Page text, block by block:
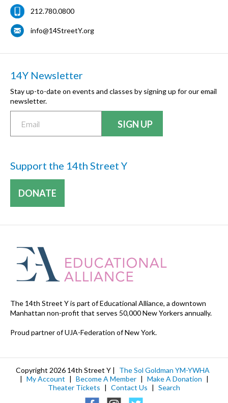
212.780.0800
info@14StreetY.org
14Y Newsletter
Stay up-to-date on events and classes by signing up for our email
newsletter.
Support the 14th Street Y
DONATE
The 14th Street Y is part of Educational Alliance, a downtown
Manhattan non-profit that serves 50,000 New Yorkers annually.
Proud partner of UJA-Federation of New York.
Copyright 2026 14th Street Y |
The Sol Goldman YM-YWHA
| My Account | Become A Member | Make A Donation |
Theater Tickets | Contact Us | Search